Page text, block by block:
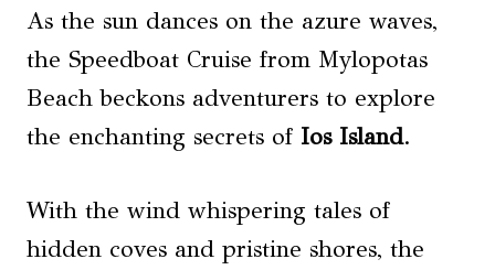
As the sun dances on the azure waves,
the Speedboat Cruise from Mylopotas
Beach beckons adventurers to explore
the enchanting secrets of Ios Island.
With the wind whispering tales of
hidden coves and pristine shores, the